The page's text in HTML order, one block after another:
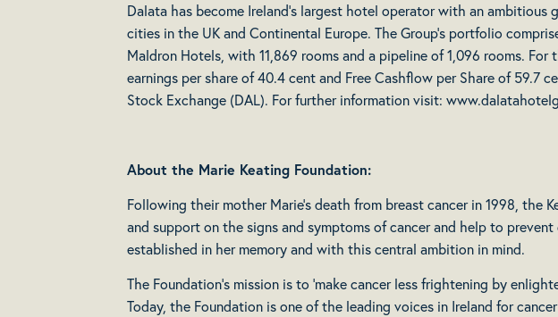
Dalata has become Ireland’s largest hotel operator with an
cities in the UK and Continental Europe. The Group’s portfolio
Maldron Hotels, with 11,869 rooms and a pipeline of 1,096 rooms.
earnings per share of 40.4 cent and Free Cashflow per Share of 59.7
Stock Exchange (DAL). For further information visit:
About the Marie Keating Foundation:
Following their mother Marie’s death from breast cancer in 1998,
and support on the signs and symptoms of cancer and help to
established in her memory and with this central ambition in mind.
The Foundation’s mission is to ‘make cancer less frightening by
Today, the Foundation is one of the leading voices in Ireland for